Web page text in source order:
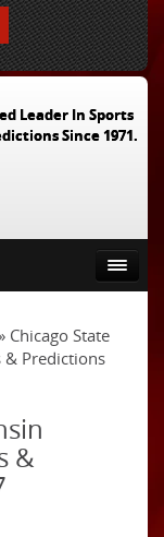
Leader In Sports
Since 1971.
Chicago State
& Predictions
&